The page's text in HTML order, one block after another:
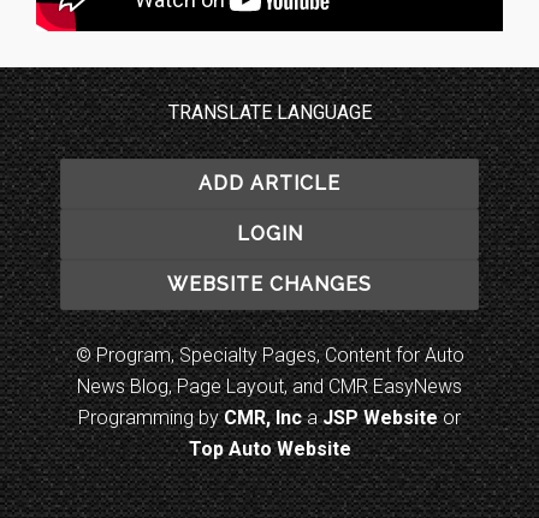
TRANSLATE LANGUAGE
ADD ARTICLE
LOGIN
WEBSITE CHANGES
© Program, Specialty Pages, Content for Auto
News Blog, Page Layout, and CMR EasyNews
Programming byCMR, IncaJSP Websiteor
Top Auto Website